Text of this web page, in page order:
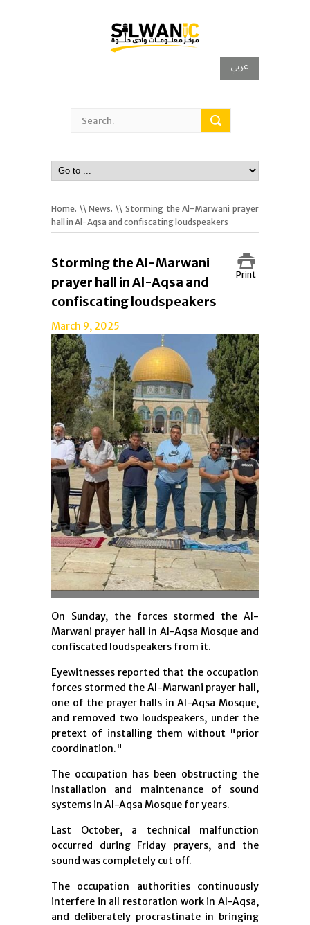
عربي
Home. \\News. \\ Storming the Al-Marwani prayer
hall in Al-Aqsa and confiscating loudspeakers
Print
Storming the Al-Marwani
prayer hall in Al-Aqsa and
confiscating loudspeakers
March 9, 2025
On Sunday, the forces stormed the Al-
Marwani prayer hall in Al-Aqsa Mosque and
confiscated loudspeakers from it.
Eyewitnesses reported that the occupation
forces stormed the Al-Marwani prayer hall,
one of the prayer halls in Al-Aqsa Mosque,
and removed two loudspeakers, under the
pretext of installing them without "prior
coordination."
The occupation has been obstructing the
installation and maintenance of sound
systems in Al-Aqsa Mosque for years.
Last October, a technical malfunction
occurred during Friday prayers, and the
sound was completely cut off.
The occupation authorities continuously
interfere in all restoration work in Al-Aqsa,
and deliberately procrastinate in bringing